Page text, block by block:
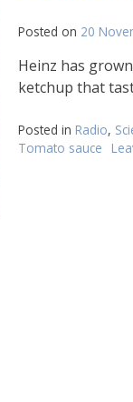
Posted on 20
Heinz has
ketchup that
Posted in Radio,
Tomato sauce